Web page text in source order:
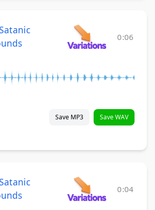
0:06
Save MP3 Save WAV
0:04